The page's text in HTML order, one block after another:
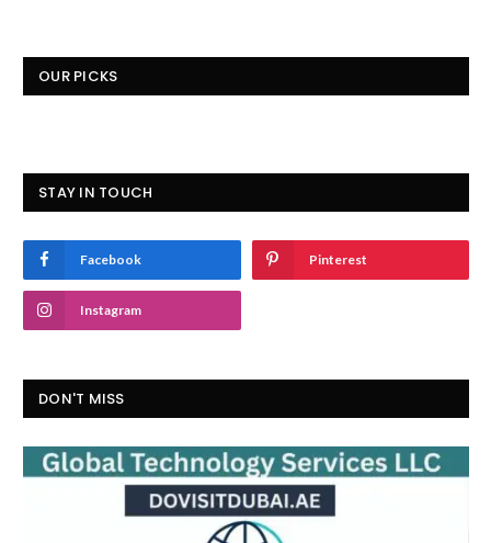
OUR PICKS
STAY IN TOUCH
Facebook Pinterest
Instagram
DON'T MISS